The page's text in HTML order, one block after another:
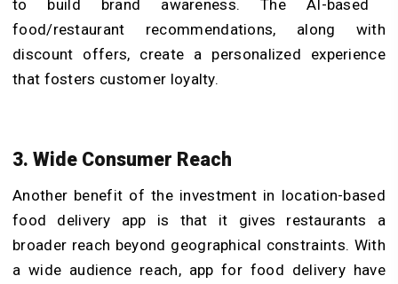
to build brand awareness. The AI-based
food/restaurant recommendations, along with
discount offers, create a personalized experience
that fosters customer loyalty.
3. Wide Consumer Reach
Another benefit of the investment in location-based
food delivery app is that it gives restaurants a
broader reach beyond geographical constraints. With
a wide audience reach, app for food delivery have